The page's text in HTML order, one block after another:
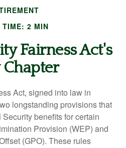
TIME: 2 MIN
Fairness Act's
Chapter
Act, signed into law in
longstanding provisions that
benefits for certain
Provision (WEP) and
(GPO). These rules